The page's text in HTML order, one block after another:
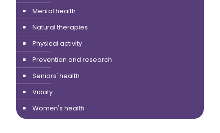
Mental health
Natural therapies
Physical activity
Prevention and research
Seniors' health
Vidafy
Women's health